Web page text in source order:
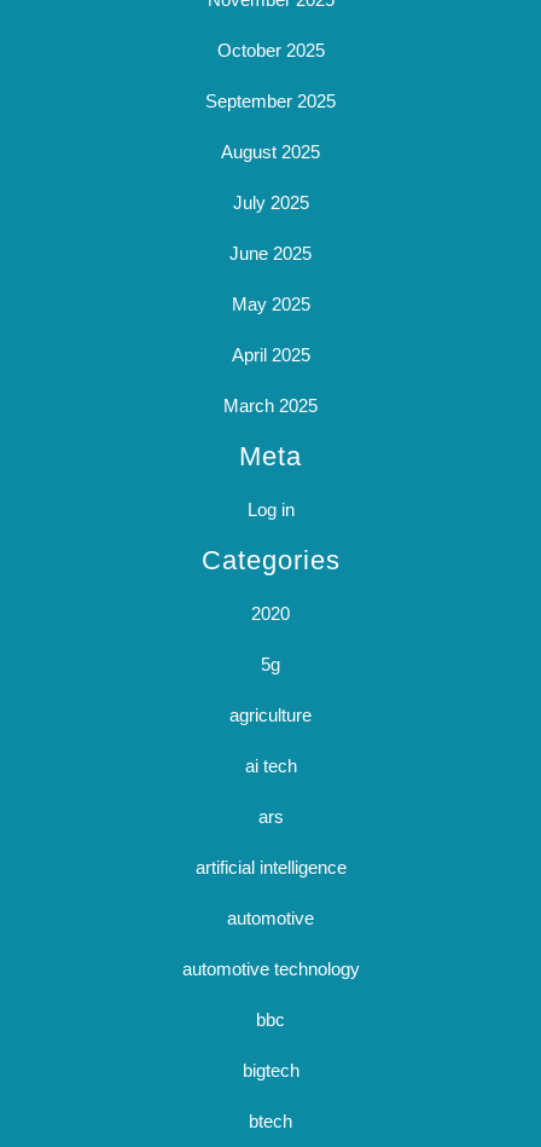
October 2025
September 2025
August 2025
July 2025
June 2025
May 2025
April 2025
March 2025
Meta
Log in
Categories
2020
5g
agriculture
ai tech
ars
artificial intelligence
automotive
automotive technology
bbc
bigtech
btech